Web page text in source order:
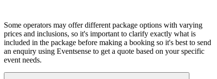
Some operators may offer different package options with varying
prices and inclusions, so it's important to clarify exactly what is
included in the package before making a booking so it's best to send
an enquiry using Eventsense to get a quote based on your specific
event needs.